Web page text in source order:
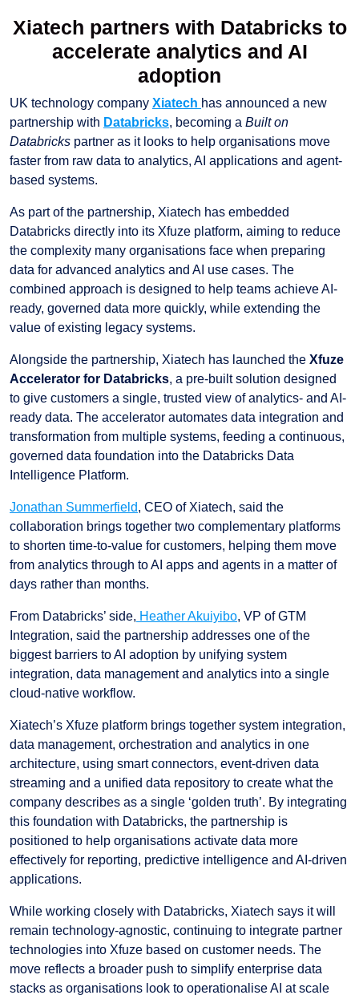
Xiatech partners with Databricks to
accelerate analytics and AI
adoption
UK technology company Xiatech has announced a new
partnership with Databricks, becoming a Built on
Databricks partner as it looks to help organisations move
faster from raw data to analytics, AI applications and agent-
based systems.
As part of the partnership, Xiatech has embedded
Databricks directly into its Xfuze platform, aiming to reduce
the complexity many organisations face when preparing
data for advanced analytics and AI use cases. The
combined approach is designed to help teams achieve AI-
ready, governed data more quickly, while extending the
value of existing legacy systems.
Alongside the partnership, Xiatech has launched the Xfuze
Accelerator for Databricks, a pre-built solution designed
to give customers a single, trusted view of analytics- and AI-
ready data. The accelerator automates data integration and
transformation from multiple systems, feeding a continuous,
governed data foundation into the Databricks Data
Intelligence Platform.
Jonathan Summerfield, CEO of Xiatech, said the
collaboration brings together two complementary platforms
to shorten time-to-value for customers, helping them move
from analytics through to AI apps and agents in a matter of
days rather than months.
From Databricks’ side, Heather Akuiyibo, VP of GTM
Integration, said the partnership addresses one of the
biggest barriers to AI adoption by unifying system
integration, data management and analytics into a single
cloud-native workflow.
Xiatech’s Xfuze platform brings together system integration,
data management, orchestration and analytics in one
architecture, using smart connectors, event-driven data
streaming and a unified data repository to create what the
company describes as a single ‘golden truth’. By integrating
this foundation with Databricks, the partnership is
positioned to help organisations activate data more
effectively for reporting, predictive intelligence and AI-driven
applications.
While working closely with Databricks, Xiatech says it will
remain technology-agnostic, continuing to integrate partner
technologies into Xfuze based on customer needs. The
move reflects a broader push to simplify enterprise data
stacks as organisations look to operationalise AI at scale